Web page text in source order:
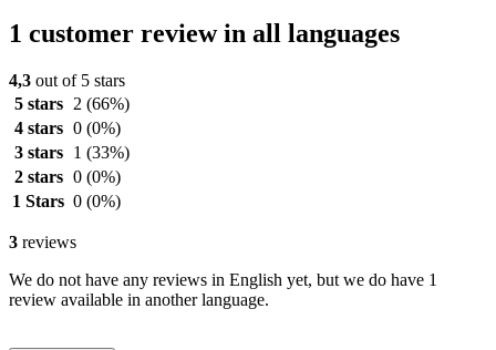
1 customer review in all languages
4,3 out of 5 stars
5 stars
2 (66%)
4 stars 0 (0%)
3 stars
1 (33%)
2 stars 0 (0%)
1 Stars 0 (0%)
3 reviews
We do not have any reviews in English yet, but we do have 1
review available in another language.